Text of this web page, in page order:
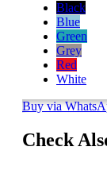
Black
Blue
Green
Grey
Red
White
Buy via
Check